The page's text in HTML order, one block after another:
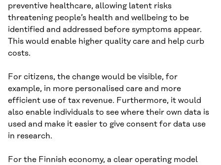
preventive healthcare, allowing latent risks
threatening people’s health and wellbeing to be
identified and addressed before symptoms appear.
This would enable higher quality care and help curb
costs.
For citizens, the change would be visible, for
example, in more personalised care and more
efficient use of tax revenue. Furthermore, it would
also enable individuals to see where their own data is
used and make it easier to give consent for data use
in research.
For the Finnish economy, a clear operating model